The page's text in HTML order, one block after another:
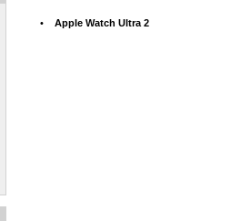
• Apple Watch Ultra 2